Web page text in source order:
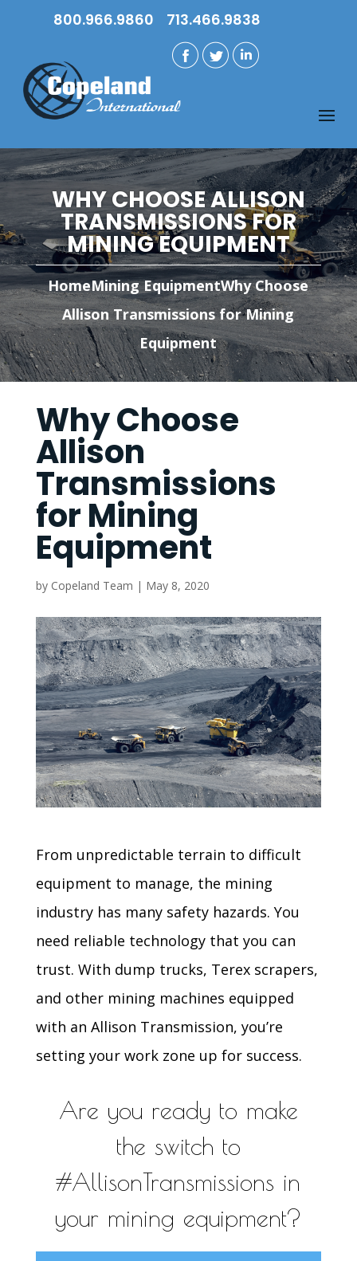
800.966.9860 713.466.9838
WHY CHOOSE ALLISON
TRANSMISSIONS FOR
MINING EQUIPMENT
HomeMining EquipmentWhy Choose
Allison Transmissions for Mining
Equipment
Why Choose
Allison
Transmissions
for Mining
Equipment
by Copeland Team | May 8, 2020
From unpredictable terrain to difficult
equipment to manage, the mining
industry has many safety hazards. You
need reliable technology that you can
trust. With dump trucks, Terex scrapers,
and other mining machines equipped
with an Allison Transmission, you’re
setting your work zone up for success.
Are you ready to make
the switch to
#AllisonTransmissions in
your mining equipment?